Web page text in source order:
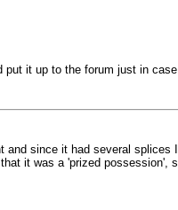
it up to the forum just in
since it had several
it was a 'prized possession',